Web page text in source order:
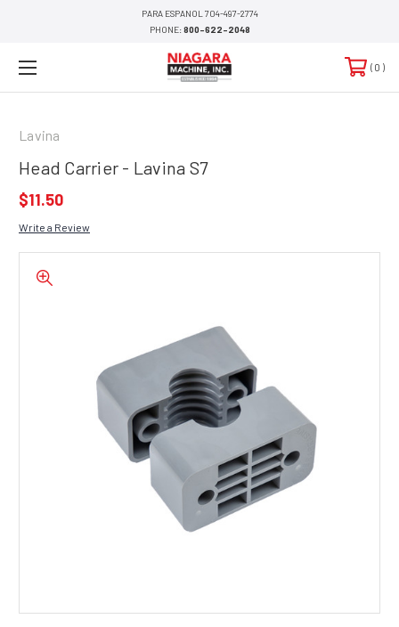
PARA ESPANOL 704-497-2774
PHONE:800-622-2048
0
Lavina
Head Carrier - Lavina S7
$11.50
Write a Review